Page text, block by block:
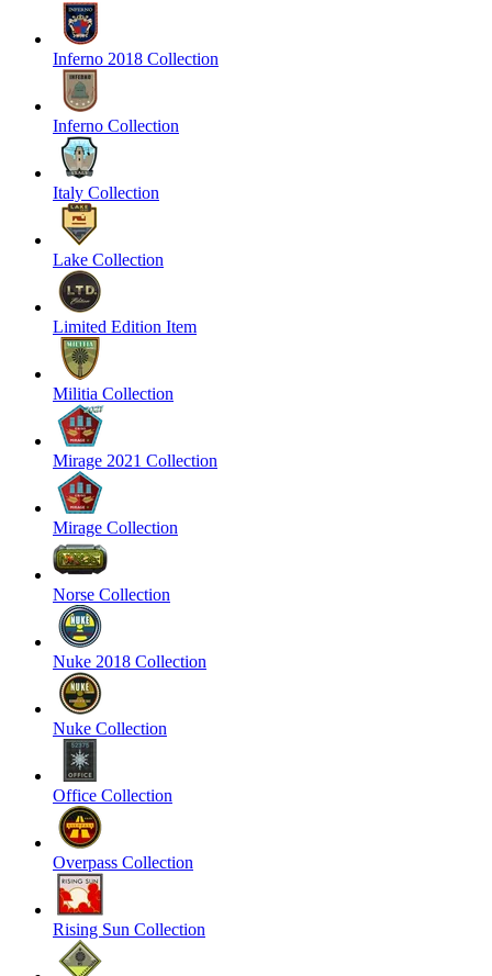
Inferno 2018 Collection
Inferno Collection
Italy Collection
Lake Collection
Limited Edition Item
Militia Collection
Mirage 2021 Collection
Mirage Collection
Norse Collection
Nuke 2018 Collection
Nuke Collection
Office Collection
Overpass Collection
Rising Sun Collection